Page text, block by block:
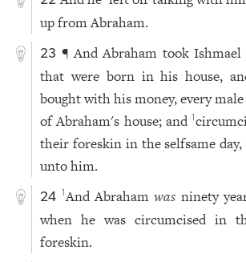
up from Abraham.
23 ¶ And Abraham took
that were born in his house,
bought with his money, every
of Abraham's house; and1
their foreskin in the selfsame day,
unto him.
24 1And Abrahamwas ninety
when he was circumcised in
foreskin.